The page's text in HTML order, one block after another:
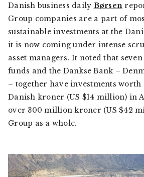
Danish business daily Børsen
Group companies are a part of
sustainable investments at the
it is now coming under intense
asset managers. It noted that
funds and the Dankse Bank –
– together have investments
Danish kroner (US $14 million) in
over 300 million kroner (US $42
Group as a whole.